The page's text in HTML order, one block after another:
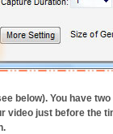
below). You have
video just before the